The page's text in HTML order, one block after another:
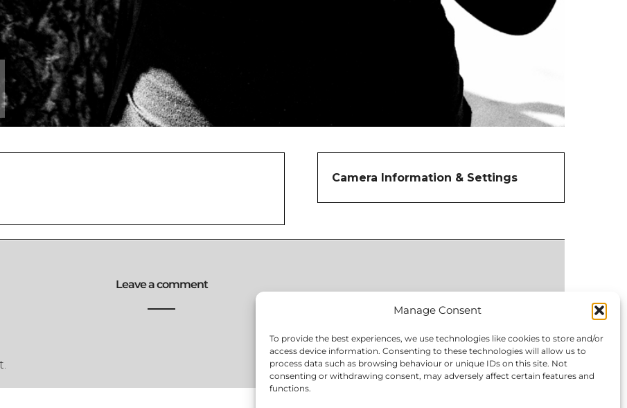
Manage Consent
To provide the best experiences, we use technologies like cookies to store and/or
access device information. Consenting to these technologies will allow us to
process data such as browsing behaviour or unique IDs on this site. Not
consenting or withdrawing consent, may adversely affect certain features and
functions.
Camera Information & Settings
Leave a comment